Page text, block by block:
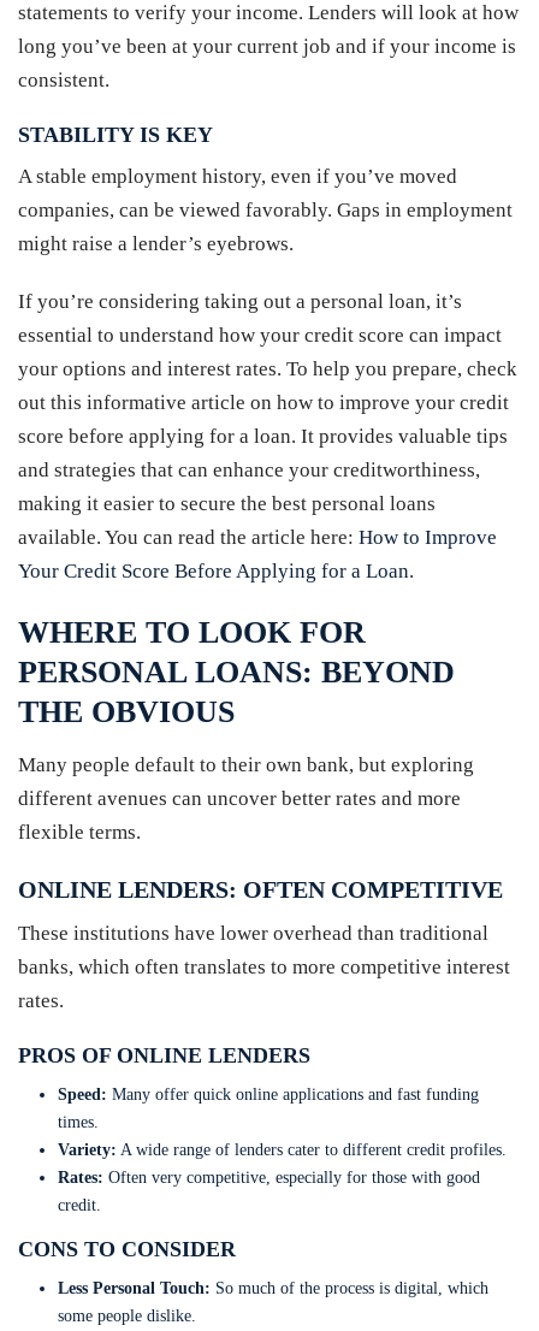
statements to verify your income. Lenders will look at how
long you’ve been at your current job and if your income is
consistent.
STABILITY IS KEY
A stable employment history, even if you’ve moved
companies, can be viewed favorably. Gaps in employment
might raise a lender’s eyebrows.
If you’re considering taking out a personal loan, it’s
essential to understand how your credit score can impact
your options and interest rates. To help you prepare, check
out this informative article on how to improve your credit
score before applying for a loan. It provides valuable tips
and strategies that can enhance your creditworthiness,
making it easier to secure the best personal loans
available. You can read the article here: How to Improve
Your Credit Score Before Applying for a Loan.
WHERE TO LOOK FOR
PERSONAL LOANS: BEYOND
THE OBVIOUS
Many people default to their own bank, but exploring
different avenues can uncover better rates and more
flexible terms.
ONLINE LENDERS: OFTEN COMPETITIVE
These institutions have lower overhead than traditional
banks, which often translates to more competitive interest
rates.
PROS OF ONLINE LENDERS
Speed: Many offer quick online applications and fast funding
times.
Variety: A wide range of lenders cater to different credit profiles.
Rates: Often very competitive, especially for those with good
credit.
CONS TO CONSIDER
Less Personal Touch: So much of the process is digital, which
some people dislike.